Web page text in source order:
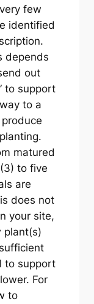
few
identified
depends
out
to support
to a
matured
to five
are
does not
your site,
plant(s)
to support
For
to